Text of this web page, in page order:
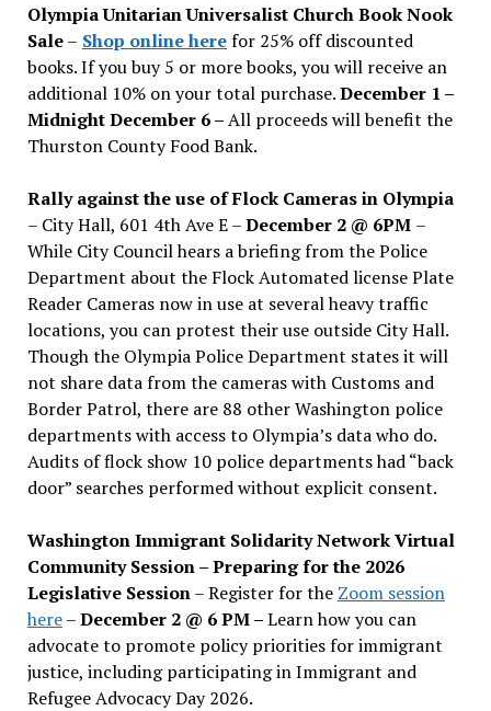
Olympia Unitarian Universalist Church Book Nook
Sale– Shop online herefor 25% off discounted
books. If you buy 5 or more books, you will receive an
additional 10% on your total purchase.December 1 –
Midnight December 6 –All proceeds will benefit the
Thurston County Food Bank.
Rally against the use of Flock Cameras in Olympia
– City Hall, 601 4th Ave E –December 2 @ 6PM –
While City Council hears a briefing from the Police
Department about the Flock Automated license Plate
Reader Cameras now in use at several heavy traffic
locations, you can protest their use outside City Hall.
Though the Olympia Police Department states it will
not share data from the cameras with Customs and
Border Patrol, there are 88 other Washington police
departments with access to Olympia’s data who do.
Audits of flock show 10 police departments had “back
door” searches performed without explicit consent.
Washington Immigrant Solidarity Network Virtual
Community Session – Preparing for the 2026
Legislative Session– Register for the Zoom session
here–December 2 @ 6 PM –Learn how you can
advocate to promote policy priorities for immigrant
justice, including participating in Immigrant and
Refugee Advocacy Day 2026.